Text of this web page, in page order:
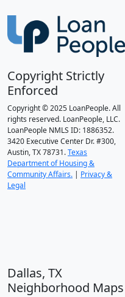
Copyright Strictly
Enforced
Copyright © 2025 LoanPeople. All
rights reserved. LoanPeople, LLC.
LoanPeople NMLS ID: 1886352.
3420 Executive Center Dr. #300,
Austin, TX 78731.Texas
Department of Housing &
Community Affairs. | Privacy &
Legal
Dallas, TX
Neighborhood Maps